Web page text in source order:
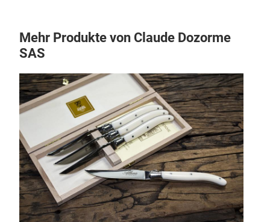
Mehr Produkte von Claude Dozorme
SAS